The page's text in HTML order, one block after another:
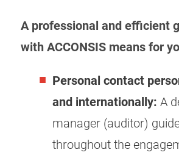
A professional and efficient
with ACCONSIS means for
Personal contact
and internationally: A
manager (auditor)
throughout the